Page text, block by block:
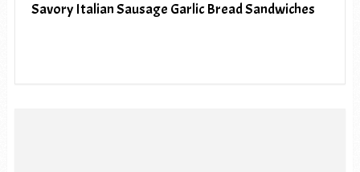
Savory Italian Sausage Garlic Bread Sandwiches